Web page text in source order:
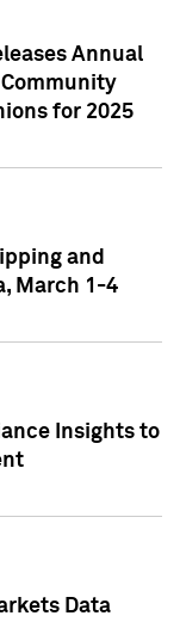
Annual
for 2025
and
March 1-4
Insights to
Data